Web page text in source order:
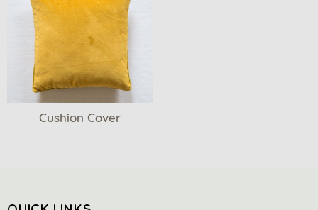
Cushion Cover